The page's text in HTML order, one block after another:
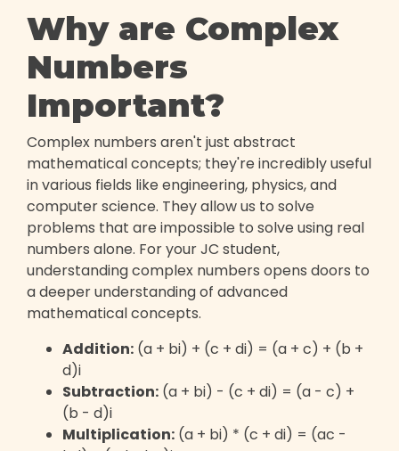
Why are Complex
Numbers
Important?
Complex numbers aren't just abstract
mathematical concepts; they're incredibly useful
in various fields like engineering, physics, and
computer science. They allow us to solve
problems that are impossible to solve using real
numbers alone. For your JC student,
understanding complex numbers opens doors to
a deeper understanding of advanced
mathematical concepts.
Addition: (a + bi) + (c + di) = (a + c) + (b +
d)i
Subtraction: (a + bi) - (c + di) = (a - c) +
(b - d)i
Multiplication: (a + bi) * (c + di) = (ac -